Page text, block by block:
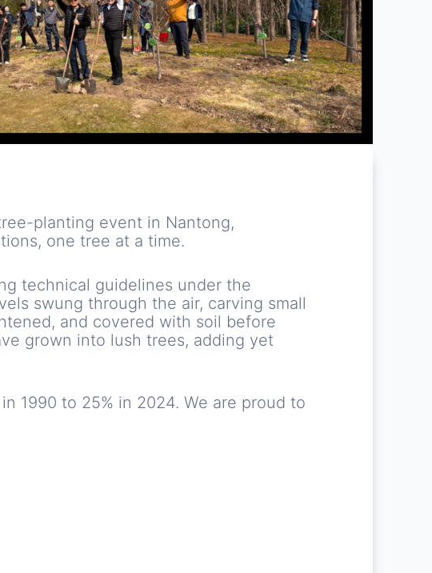
planting event in Nantong,
one tree at a time.
technical guidelines under the
swung through the air, carving small
and covered with soil before
grown into lush trees, adding yet
1990 to 25% in 2024. We are proud to